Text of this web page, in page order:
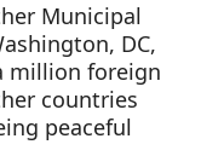
Municipal
DC,
million foreign
countries
peaceful